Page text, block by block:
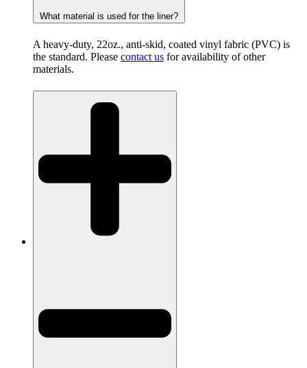
What material is used for the liner?
A heavy-duty, 22oz., anti-skid, coated vinyl fabric (PVC) is
the standard. Please contact us for availability of other
materials.